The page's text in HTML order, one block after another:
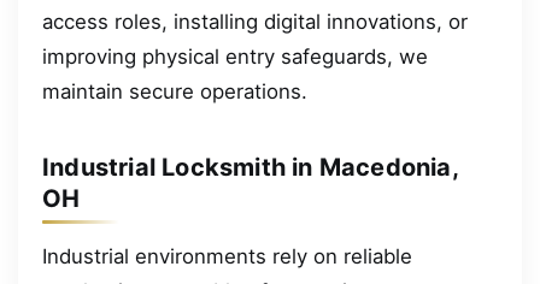
access roles, installing digital innovations, or
improving physical entry safeguards, we
maintain secure operations.
Industrial Locksmith in Macedonia,
OH
Industrial environments rely on reliable